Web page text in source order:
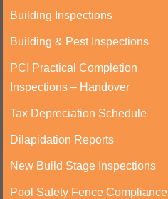
Building Inspections
Building & Pest Inspections
PCI Practical Completion
Inspections – Handover
Tax Depreciation Schedule
Dilapidation Reports
New Build Stage Inspections
Pool Safety Fence Compliance